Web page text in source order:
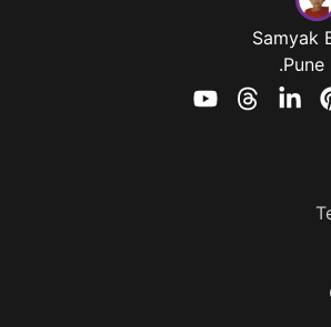
Samyak
Pune